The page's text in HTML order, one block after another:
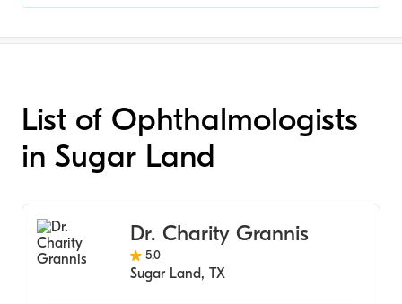
List of Ophthalmologists
in Sugar Land
Dr. Charity Grannis
5.0
Sugar Land, TX